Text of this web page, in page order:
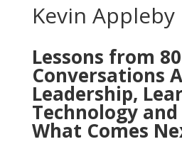
Kevin Appleby
Lessons from
Conversations
Leadership,
Technology
What Comes